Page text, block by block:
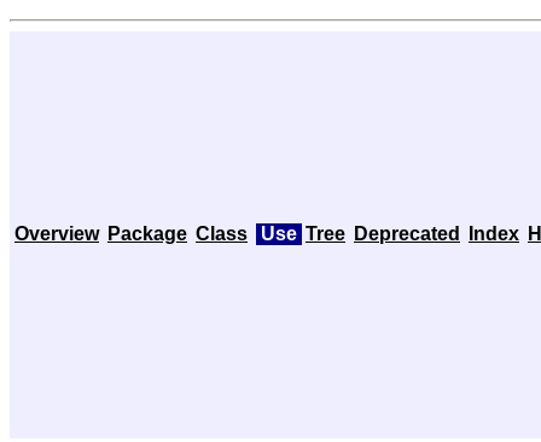
Overview Package Class Use Tree Deprecated Index